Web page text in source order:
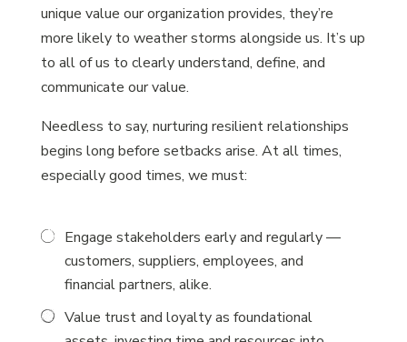
unique value our organization provides, they’re
more likely to weather storms alongside us. It’s up
to all of us to clearly understand, define, and
communicate our value.
Needless to say, nurturing resilient relationships
begins long before setbacks arise. At all times,
especially good times, we must:
Engage stakeholders early and regularly —
customers, suppliers, employees, and
financial partners, alike.
Value trust and loyalty as foundational